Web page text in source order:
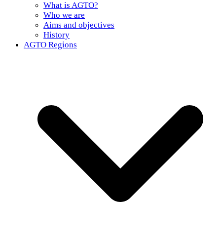
What is AGTO?
Who we are
Aims and objectives
History
AGTO Regions